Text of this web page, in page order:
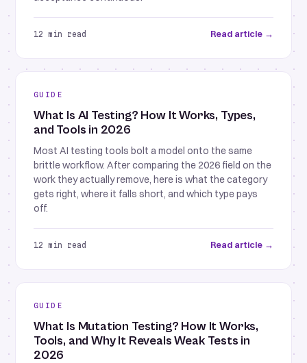
12 min read Read article →
GUIDE
What Is AI Testing? How It Works, Types,
and Tools in 2026
Most AI testing tools bolt a model onto the same
brittle workflow. After comparing the 2026 field on the
work they actually remove, here is what the category
gets right, where it falls short, and which type pays
off.
12 min read Read article →
GUIDE
What Is Mutation Testing? How It Works,
Tools, and Why It Reveals Weak Tests in
2026